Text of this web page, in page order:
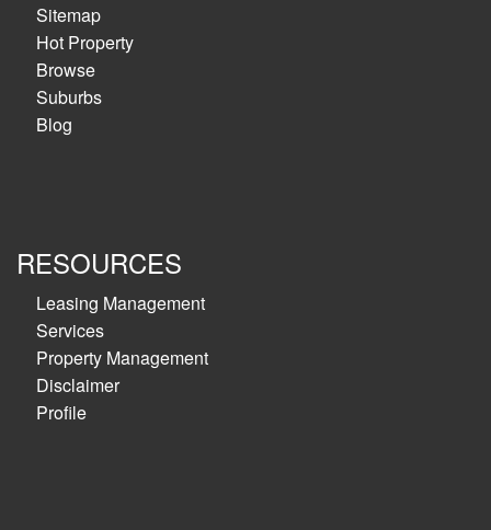
Sitemap
Hot Property
Browse
Suburbs
Blog
RESOURCES
Leasing Management
Services
Property Management
Disclaimer
Profile